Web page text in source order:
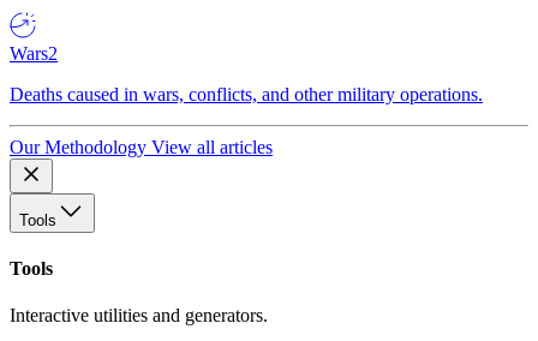
Wars2
Deaths caused in wars, conflicts, and other military operations.
Our Methodology View all articles
Tools
Tools
Interactive utilities and generators.